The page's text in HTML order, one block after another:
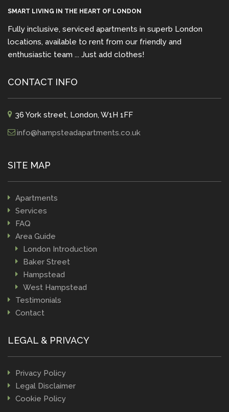
SMART LIVING IN THE HEART OF LONDON
Fully inclusive, serviced apartments in superb London
locations, available to rent from our friendly and
enthusiastic team ... Just add clothes!
CONTACT INFO
36 York street, London, W1H 1FF
info@hampsteadapartments.co.uk
SITE MAP
Apartments
Services
FAQ
Area Guide
London Introduction
Baker Street
Hampstead
West Hampstead
Testimonials
Contact
LEGAL & PRIVACY
Privacy Policy
Legal Disclaimer
Cookie Policy